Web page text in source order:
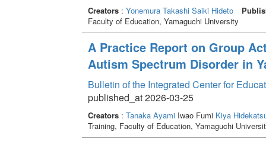
Creators: Yonemura Takashi Saiki Hideto
Faculty of Education, Yamaguchi University
A Practice Report on Group
Autism Spectrum Disorder in
Bulletin of the Integrated Center for
published_at 2026-03-25
Creators: Tanaka AyamiIwao Fumi Kiya
Training, Faculty of Education, Yamaguchi